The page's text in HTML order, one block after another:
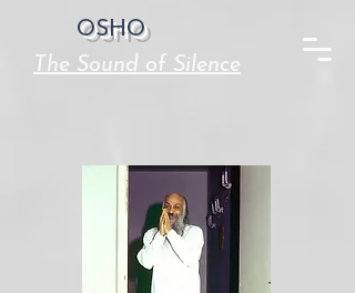
OSHO
The Sound of Silence